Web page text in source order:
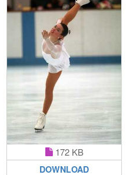
172 KB
DOWNLOAD